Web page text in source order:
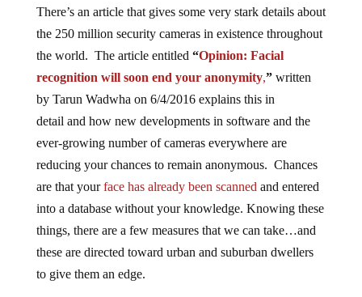
There’s an article that gives some very stark details about
the 250 million security cameras in existence throughout
the world. The article entitled “Opinion: Facial
recognition will soon end your anonymity,” written
by Tarun Wadwha on 6/4/2016 explains this in
detail and how new developments in software and the
ever-growing number of cameras everywhere are
reducing your chances to remain anonymous. Chances
are that yourface has already been scanned and entered
into a database without your knowledge. Knowing these
things, there are a few measures that we can take…and
these are directed toward urban and suburban dwellers
to give them an edge.